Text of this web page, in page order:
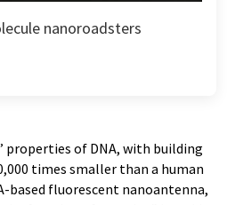
nanoroadsters
properties of DNA, with building
times smaller than a human
based fluorescent nanoantenna,